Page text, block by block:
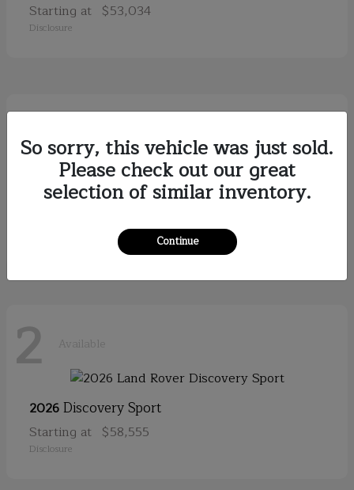
Starting at $53,034
Disclosure
2
2026Discovery
2 Available
2026Discovery Sport
Starting at $58,555
Disclosure
So sorry, this vehicle was just sold.
Please check out our great
selection of similar inventory.
Continue